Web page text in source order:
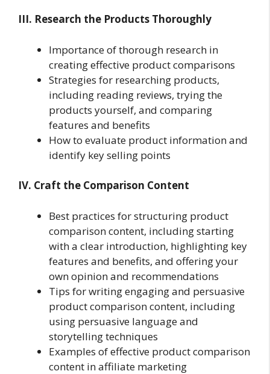
III. Research the Products Thoroughly
Importance of thorough research in
creating effective product comparisons
Strategies for researching products,
including reading reviews, trying the
products yourself, and comparing
features and benefits
How to evaluate product information and
identify key selling points
IV. Craft the Comparison Content
Best practices for structuring product
comparison content, including starting
with a clear introduction, highlighting key
features and benefits, and offering your
own opinion and recommendations
Tips for writing engaging and persuasive
product comparison content, including
using persuasive language and
storytelling techniques
Examples of effective product comparison
content in affiliate marketing